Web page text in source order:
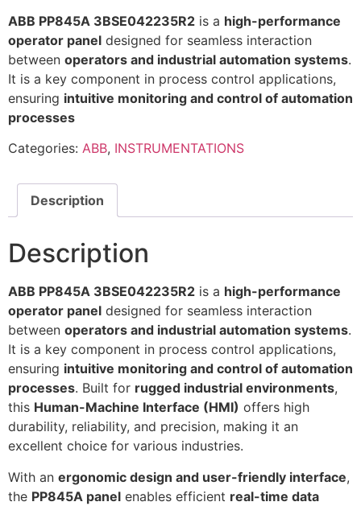
ABB PP845A 3BSE042235R2 is a high-performance
operator panel designed for seamless interaction
between operators and industrial automation systems.
It is a key component in process control applications,
ensuring intuitive monitoring and control of automation
processes
Categories: ABB, INSTRUMENTATIONS
Description
Description
ABB PP845A 3BSE042235R2 is a high-performance
operator panel designed for seamless interaction
between operators and industrial automation systems.
It is a key component in process control applications,
ensuring intuitive monitoring and control of automation
processes. Built for rugged industrial environments,
this Human-Machine Interface (HMI) offers high
durability, reliability, and precision, making it an
excellent choice for various industries.
With an ergonomic design and user-friendly interface,
the PP845A panel enables efficient real-time data